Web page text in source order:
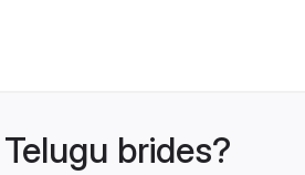
brides?